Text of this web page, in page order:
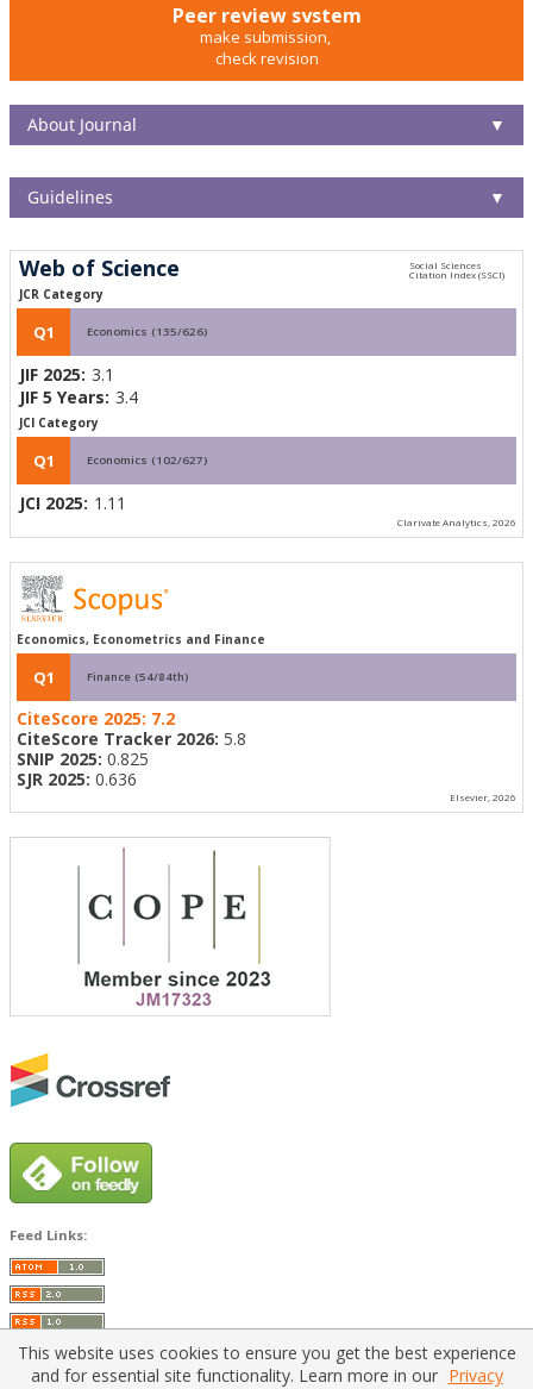
Peer review system
make submission,
check revision
About Journal ▼
Guidelines ▼
Web of Science
JCR Category
Q1 Economics (135/626)
JIF 2025: 3.1
JIF 5 Years: 3.4
JCI Category
Q1 Economics (102/627)
JCI 2025: 1.11
Clarivate Analytics, 2026
Economics, Econometrics and Finance
Q1 Finance (54/84th)
CiteScore 2025: 7.2
CiteScore Tracker 2026: 5.8
SNIP 2025: 0.825
SJR 2025: 0.636
Elsevier, 2026
Feed Links:
This website uses cookies to ensure you get the best experience
and for essential site functionality. Learn more in our Privacy